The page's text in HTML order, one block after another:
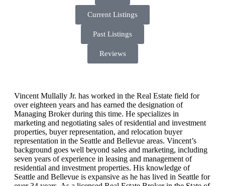
Current Listings
Past Listings
Reviews
Vincent Mullally Jr. has worked in the Real Estate field for
over eighteen years and has earned the designation of
Managing Broker during this time. He specializes in
marketing and negotiating sales of residential and investment
properties, buyer representation, and relocation buyer
representation in the Seattle and Bellevue areas. Vincent’s
background goes well beyond sales and marketing, including
seven years of experience in leasing and management of
residential and investment properties. His knowledge of
Seattle and Bellevue is expansive as he has lived in Seattle for